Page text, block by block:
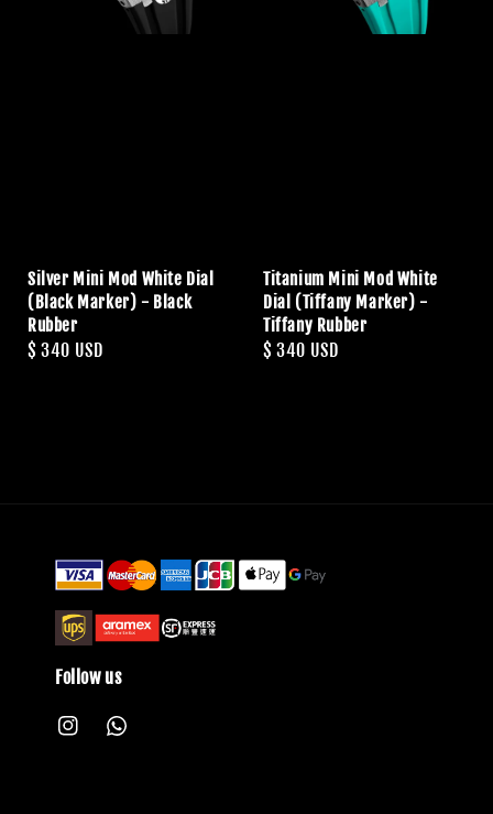
Silver Mini Mod White Dial
(Black Marker) - Black
Rubber
Regular
$ 340 USD
Titanium Mini Mod White
Dial (Tiffany Marker) -
Tiffany Rubber
Regular
$ 340 USD
Follow us